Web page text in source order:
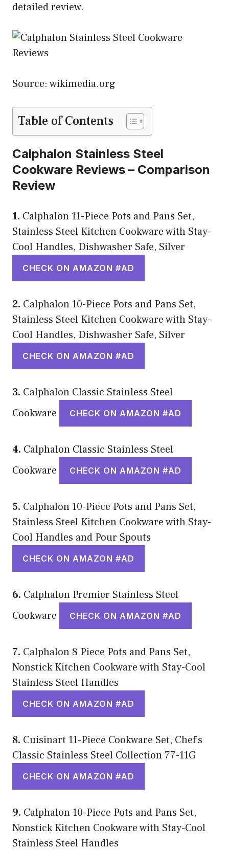
detailed review.
Source: wikimedia.org
Table of Contents
Calphalon Stainless Steel
Cookware Reviews – Comparison
Review
1. Calphalon 11-Piece Pots and Pans Set,
Stainless Steel Kitchen Cookware with Stay-
Cool Handles, Dishwasher Safe, Silver
CHECK ON AMAZON #AD
2. Calphalon 10-Piece Pots and Pans Set,
Stainless Steel Kitchen Cookware with Stay-
Cool Handles, Dishwasher Safe, Silver
CHECK ON AMAZON #AD
3. Calphalon Classic Stainless Steel
Cookware
CHECK ON AMAZON #AD
4. Calphalon Classic Stainless Steel
Cookware
CHECK ON AMAZON #AD
5. Calphalon 10-Piece Pots and Pans Set,
Stainless Steel Kitchen Cookware with Stay-
Cool Handles and Pour Spouts
CHECK ON AMAZON #AD
6. Calphalon Premier Stainless Steel
Cookware
CHECK ON AMAZON #AD
7. Calphalon 8 Piece Pots and Pans Set,
Nonstick Kitchen Cookware with Stay-Cool
Stainless Steel Handles
CHECK ON AMAZON #AD
8. Cuisinart 11-Piece Cookware Set, Chef’s
Classic Stainless Steel Collection 77-11G
CHECK ON AMAZON #AD
9. Calphalon 10-Piece Pots and Pans Set,
Nonstick Kitchen Cookware with Stay-Cool
Stainless Steel Handles